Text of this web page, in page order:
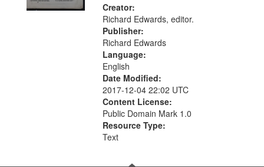
Creator:
Richard Edwards, editor.
Publisher:
Richard Edwards
Language:
English
Date Modified:
2017-12-04 22:02 UTC
Content License:
Public Domain Mark 1.0
Resource Type:
Text